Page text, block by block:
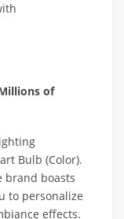
of
Bulb (Color).
brand boasts
to personalize
effects.